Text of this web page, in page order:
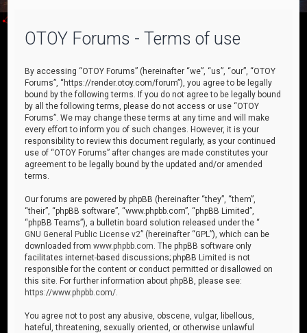
OTOY Forums - Terms of use
By accessing “OTOY Forums” (hereinafter “we”, “us”, “our”, “OTOY
Forums”, “https://render.otoy.com/forum”), you agree to be legally
bound by the following terms. If you do not agree to be legally bound
by all the following terms, please do not access or use “OTOY
Forums”. We may change these terms at any time and will make
every effort to inform you of such changes. However, it is your
responsibility to review this document regularly, as your continued
use of “OTOY Forums” after changes are made constitutes your
agreement to be legally bound by the updated and/or amended
terms.
Our forums are powered by phpBB (hereinafter “they”, “them”,
“their”, “phpBB software”, “www.phpbb.com”, “phpBB Limited”,
“phpBB Teams”), a bulletin board solution released under the “
GNU General Public License v2” (hereinafter “GPL”), which can be
downloaded fromwww.phpbb.com . The phpBB software only
facilitates internet-based discussions; phpBB Limited is not
responsible for the content or conduct permitted or disallowed on
this site. For further information about phpBB, please see:
https://www.phpbb.com/
You agree not to post any abusive, obscene, vulgar, libellous,
hateful, threatening, sexually oriented, or otherwise unlawful